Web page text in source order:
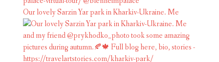
Our lovely Sarzin Yar park in Kharkiv-Ukraine. Me